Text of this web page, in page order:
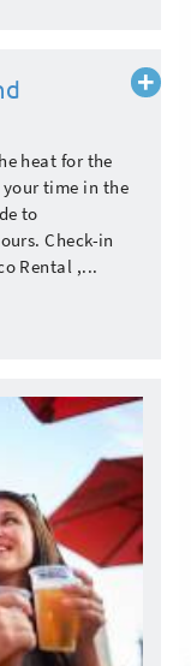
heat for the
time in the
to
Check-in
Rental ,...
Read